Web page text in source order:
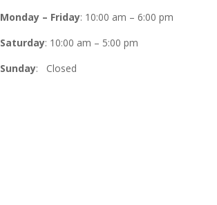
Monday – Friday: 10:00 am – 6:00 pm
Saturday: 10:00 am – 5:00 pm
Sunday: Closed